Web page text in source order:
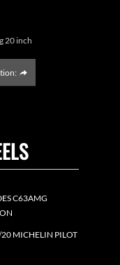
20 inch
C63AMG
MICHELIN PILOT